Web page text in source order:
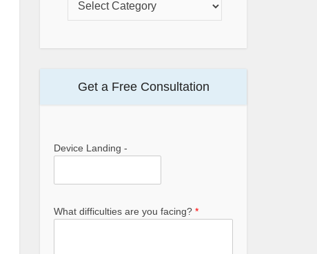
Get a Free Consultation
Device Landing -
What difficulties are you facing? *